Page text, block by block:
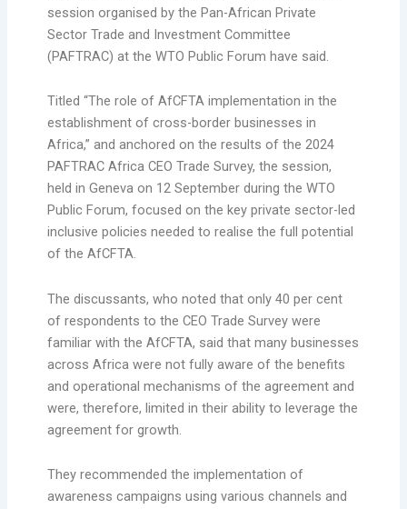
session organised by the Pan-African Private
Sector Trade and Investment Committee
(PAFTRAC) at the WTO Public Forum have said.
Titled “The role of AfCFTA implementation in the
establishment of cross-border businesses in
Africa,” and anchored on the results of the 2024
PAFTRAC Africa CEO Trade Survey, the session,
held in Geneva on 12 September during the WTO
Public Forum, focused on the key private sector-led
inclusive policies needed to realise the full potential
of the AfCFTA.
The discussants, who noted that only 40 per cent
of respondents to the CEO Trade Survey were
familiar with the AfCFTA, said that many businesses
across Africa were not fully aware of the benefits
and operational mechanisms of the agreement and
were, therefore, limited in their ability to leverage the
agreement for growth.
They recommended the implementation of
awareness campaigns using various channels and